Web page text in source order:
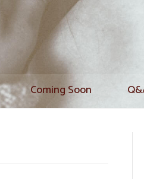
Coming Soon